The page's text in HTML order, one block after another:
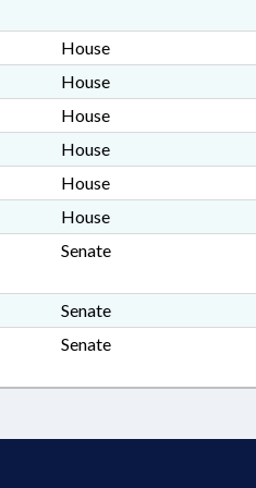
House
House
House
House
House
House
Senate
Senate
Senate